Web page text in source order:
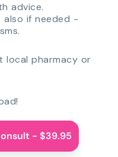
advice.
if needed -
local pharmacy or
- $39.95